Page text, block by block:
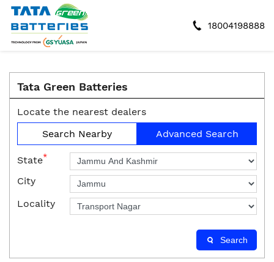
18004198888
Tata Green Batteries
Locate the nearest dealers
Search Nearby
Advanced Search
State*
City
Locality
Search